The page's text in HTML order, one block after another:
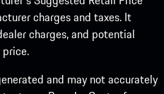
charges and taxes. It
charges, and potential
and may not accurately